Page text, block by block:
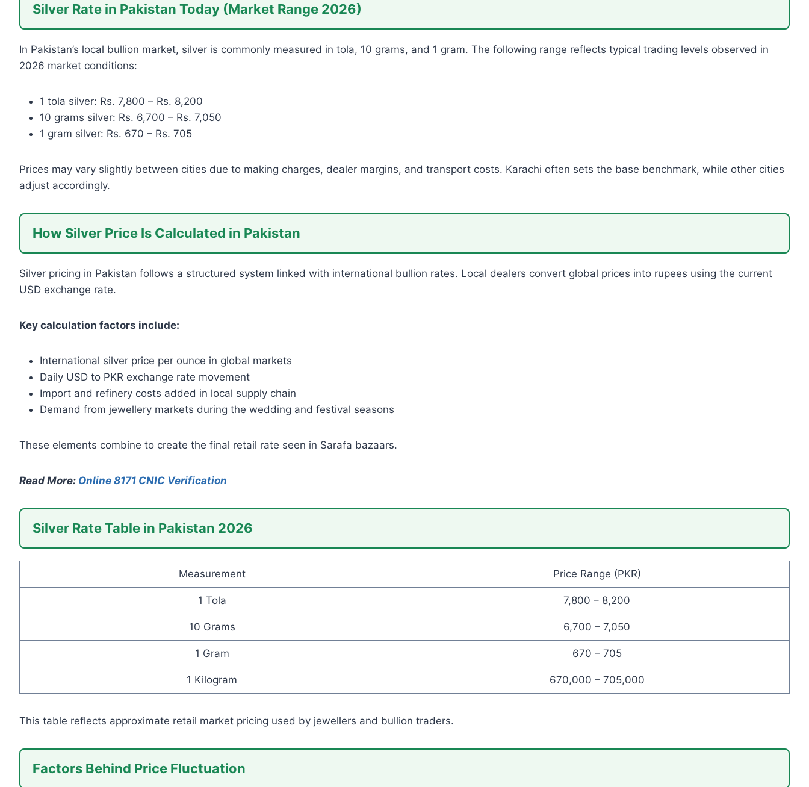
Silver Rate in Pakistan Today (Market Range 2026)
In Pakistan’s local bullion market, silver is commonly measured in tola, 10 grams, and 1 gram. The following range reflects typical trading levels observed in
2026 market conditions:
1 tola silver: Rs. 7,800 – Rs. 8,200
10 grams silver: Rs. 6,700 – Rs. 7,050
1 gram silver: Rs. 670 – Rs. 705
Prices may vary slightly between cities due to making charges, dealer margins, and transport costs. Karachi often sets the base benchmark, while other cities
adjust accordingly.
How Silver Price Is Calculated in Pakistan
Silver pricing in Pakistan follows a structured system linked with international bullion rates. Local dealers convert global prices into rupees using the current
USD exchange rate.
Key calculation factors include:
International silver price per ounce in global markets
Daily USD to PKR exchange rate movement
Import and refinery costs added in local supply chain
Demand from jewellery markets during the wedding and festival seasons
These elements combine to create the final retail rate seen in Sarafa bazaars.
Read More: Online 8171 CNIC Verification
Silver Rate Table in Pakistan 2026
Measurement Price Range (PKR)
1 Tola 7,800 – 8,200
10 Grams 6,700 – 7,050
1 Gram 670 – 705
1 Kilogram 670,000 – 705,000
This table reflects approximate retail market pricing used by jewellers and bullion traders.
Factors Behind Price Fluctuation